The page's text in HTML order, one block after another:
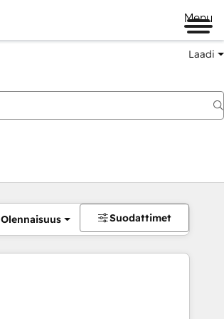
Menu
Laadi
Olennaisuus Suodattimet